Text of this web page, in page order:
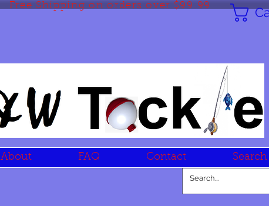
Free Shipping on orders over $99.99
About FAQ Contact